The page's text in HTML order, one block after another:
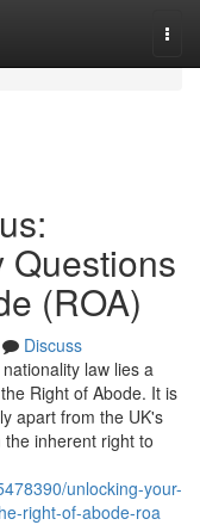
Questions
(ROA)
Discuss
law lies a
Right of Abode. It is
apart from the UK's
inherent right to
unlocking-your-
right-of-abode-roa